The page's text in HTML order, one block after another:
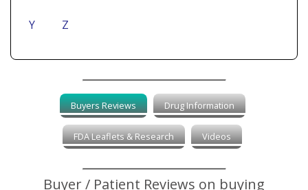
Y Z
Buyers Reviews Drug Information
FDA Leaflets & Research Videos
Buyer / Patient Reviews on buying